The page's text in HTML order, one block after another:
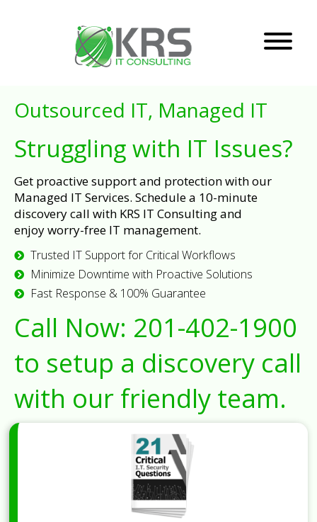
Outsourced IT, Managed IT
Struggling with IT Issues?
Get proactive support and protection with our
Managed IT Services. Schedule a 10-minute
discovery call with KRS IT Consulting and
enjoy worry-free IT management.
Trusted IT Support for Critical Workflows
Minimize Downtime with Proactive Solutions
Fast Response & 100% Guarantee
Call Now: 201-402-1900
to setup a discovery call
with our friendly team.